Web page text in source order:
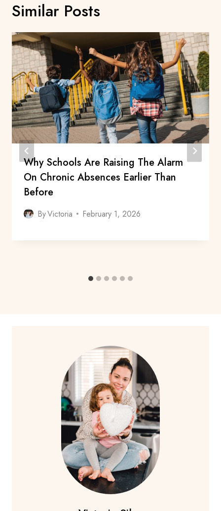
Similar Posts
Why Schools Are Raising The Alarm
On Chronic Absences Earlier Than
Before
ByVictoria February 1, 2026